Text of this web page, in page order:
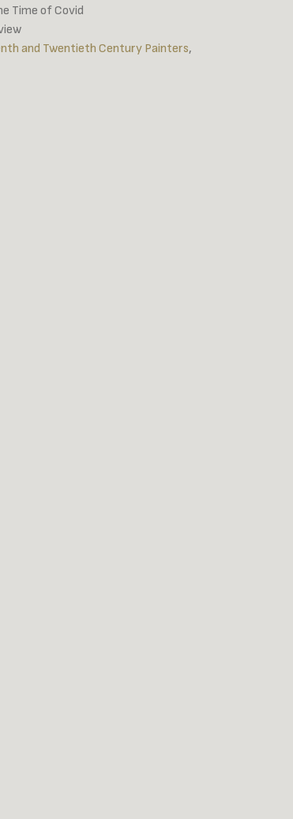
Time of Covid
and Twentieth Century Painters,